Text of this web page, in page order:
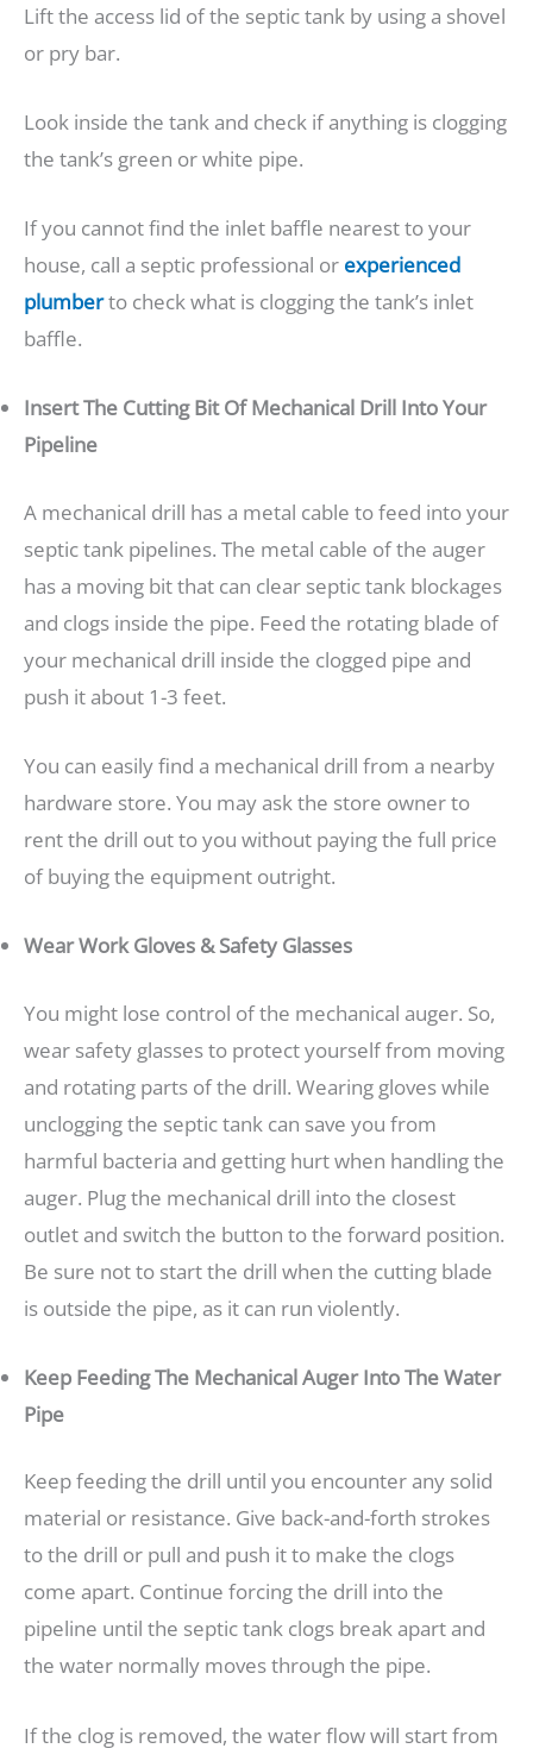
Lift the access lid of the septic tank by using a shovel
or pry bar.
Look inside the tank and check if anything is clogging
the tank’s green or white pipe.
If you cannot find the inlet baffle nearest to your
house, call a septic professional or experienced
plumberto check what is clogging the tank’s inlet
baffle.
Insert The Cutting Bit Of Mechanical Drill Into Your
Pipeline
A mechanical drill has a metal cable to feed into your
septic tank pipelines. The metal cable of the auger
has a moving bit that can clear septic tank blockages
and clogs inside the pipe. Feed the rotating blade of
your mechanical drill inside the clogged pipe and
push it about 1-3 feet.
You can easily find a mechanical drill from a nearby
hardware store. You may ask the store owner to
rent the drill out to you without paying the full price
of buying the equipment outright.
Wear Work Gloves & Safety Glasses
You might lose control of the mechanical auger. So,
wear safety glasses to protect yourself from moving
and rotating parts of the drill. Wearing gloves while
unclogging the septic tank can save you from
harmful bacteria and getting hurt when handling the
auger. Plug the mechanical drill into the closest
outlet and switch the button to the forward position.
Be sure not to start the drill when the cutting blade
is outside the pipe, as it can run violently.
Keep Feeding The Mechanical Auger Into The Water
Pipe
Keep feeding the drill until you encounter any solid
material or resistance. Give back-and-forth strokes
to the drill or pull and push it to make the clogs
come apart. Continue forcing the drill into the
pipeline until the septic tank clogs break apart and
the water normally moves through the pipe.
If the clog is removed, the water flow will start from